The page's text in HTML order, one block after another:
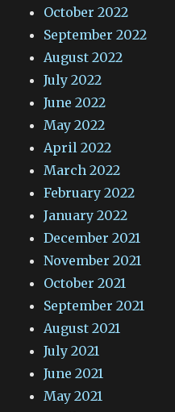
October 2022
September 2022
August 2022
July 2022
June 2022
May 2022
April 2022
March 2022
February 2022
January 2022
December 2021
November 2021
October 2021
September 2021
August 2021
July 2021
June 2021
May 2021